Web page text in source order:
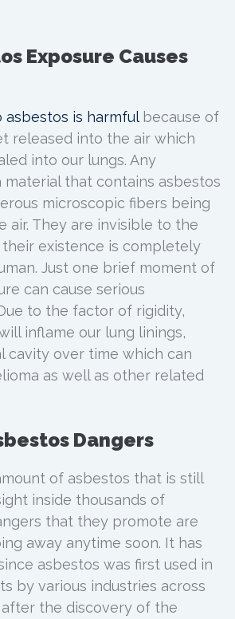
Exposure Causes
asbestos is harmfulbecause of
released into the air which
into our lungs. Any
material that contains asbestos
microscopic fibers being
air. They are invisible to the
their existence is completely
Just one brief moment of
can cause serious
to the factor of rigidity,
inflame our lung linings,
cavity over time which can
as well as other related
Dangers
of asbestos that is still
inside thousands of
that they promote are
away anytime soon. It has
asbestos was first used in
by various industries across
the discovery of the